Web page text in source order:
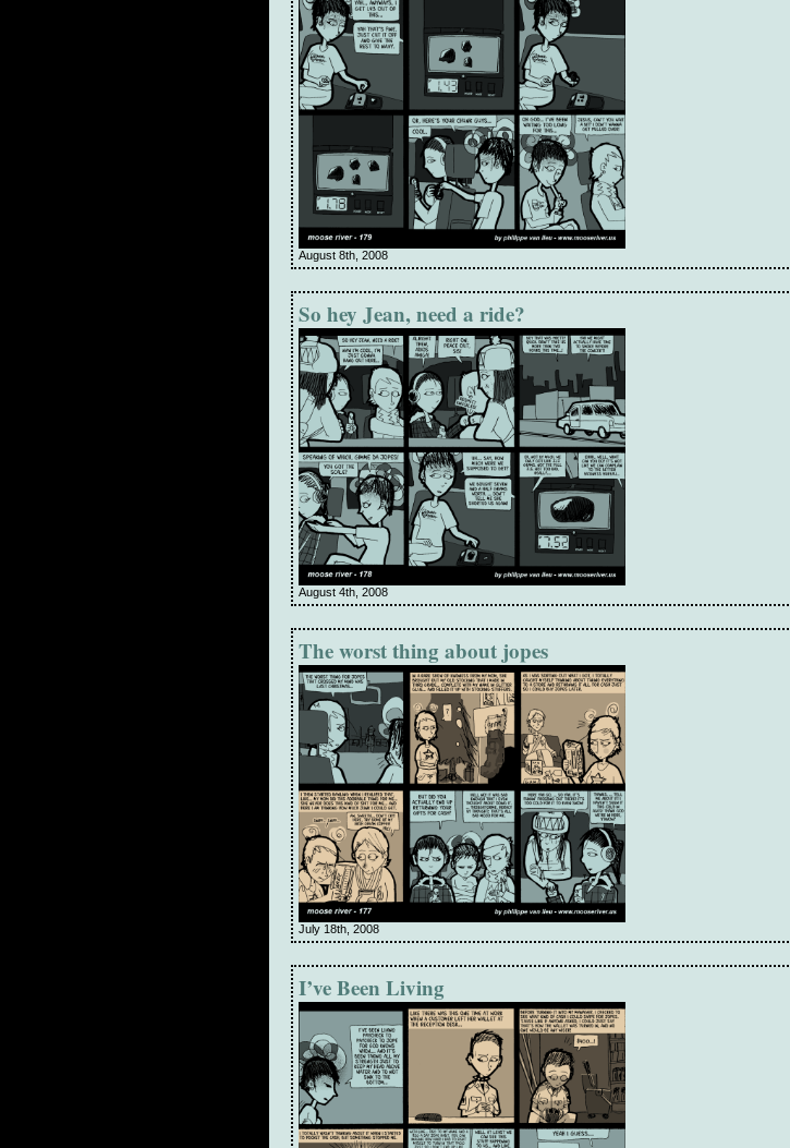
August 8th, 2008
So hey Jean, need a ride?
August 4th, 2008
The worst thing about jopes
July 18th, 2008
I’ve Been Living